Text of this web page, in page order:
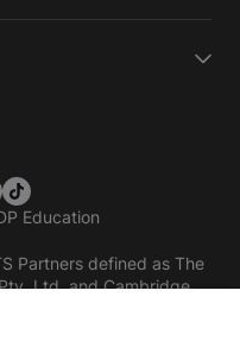
Education
Partners defined as The
Ltd. and Cambridge